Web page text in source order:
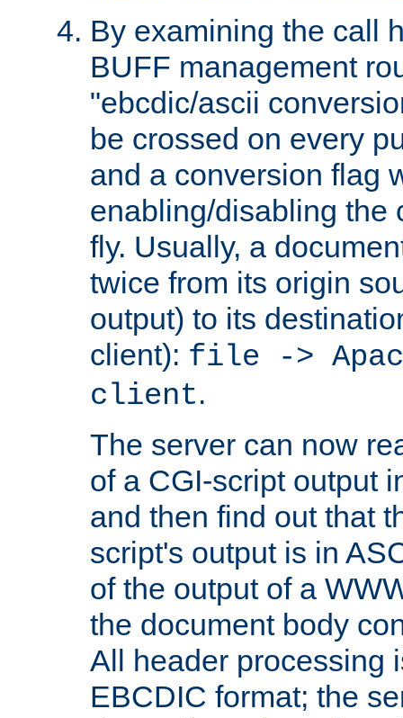
By examining the call
BUFF management
"ebcdic/ascii
be crossed on every
and a conversion flag
enabling/disabling the
fly. Usually, a
twice from its origin
output) to its
client): file ->
client.
The server can now
of a CGI-script output
and then find out that
script's output is in
of the output of a
the document body
All header processing
EBCDIC format; the